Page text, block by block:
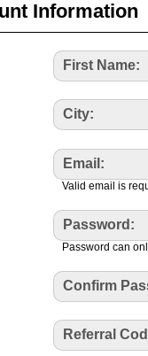
Information
First Name:
City:
Email:
Valid email is
Password:
Password can
Confirm
Referral